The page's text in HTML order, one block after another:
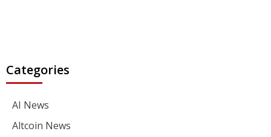
Categories
AI News
Altcoin News